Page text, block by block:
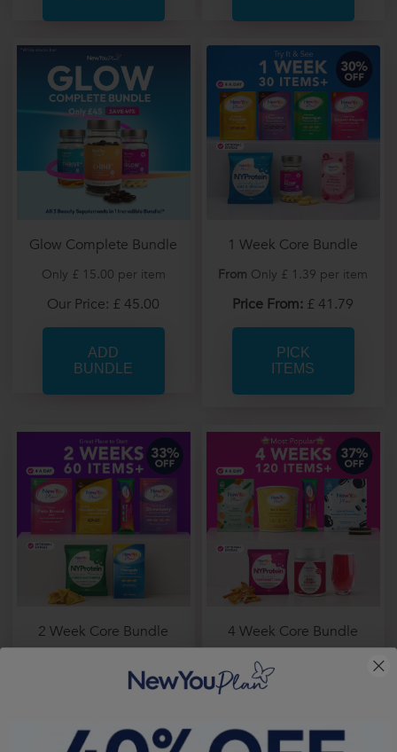
Glow Complete Bundle
Only £ 15.00 per item
Our Price: £ 45.00
1 Week Core Bundle
From Only £ 1.39 per item
Price From: £ 41.79
PICK
ITEMS
2 Week Core Bundle
£ 80.00
PICK
4 Week Core Bundle
Only £ 1.25 per item
Price From:
PICK